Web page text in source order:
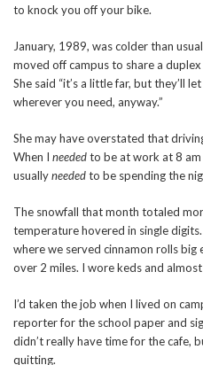
to knock you off your bike.
January, 1989, was colder than
moved off campus to share a
She said “it’s a little far, but they’ll
wherever you need, anyway.”
She may have overstated that
When I neededto be at work at 8 am
usuallyneededto be spending the
The snowfall that month totaled
temperature hovered in single
where we served cinnamon rolls
over 2 miles. I wore keds and
I’d taken the job when I lived on
reporter for the school paper and
didn’t really have time for the cafe,
quitting.